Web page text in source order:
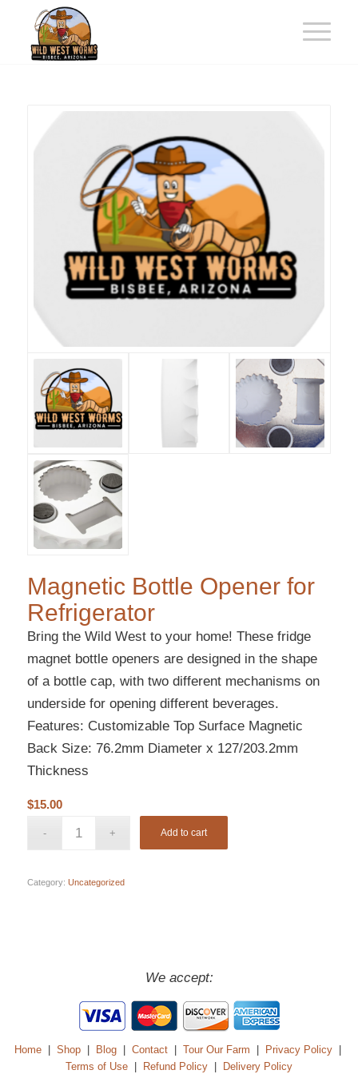
Magnetic Bottle Opener for
Refrigerator
Bring the Wild West to your home! These fridge
magnet bottle openers are designed in the shape
of a bottle cap, with two different mechanisms on
underside for opening different beverages.
Features: Customizable Top Surface Magnetic
Back Size: 76.2mm Diameter x 127/203.2mm
Thickness
$15.00
Add to cart
Category: Uncategorized
We accept:
Home| Shop| Blog| Contact| Tour Our Farm Privacy Policy|
Terms of Use
Refund Policy Delivery Policy